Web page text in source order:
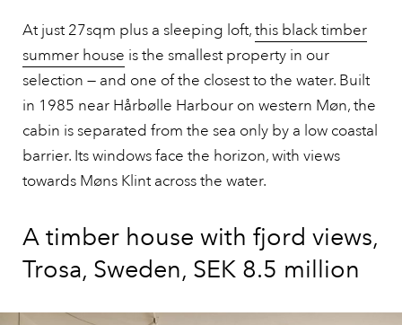
At just 27sqm plus a sleeping loft,this black timber
summer house is the smallest property in our
selection — and one of the closest to the water. Built
in 1985 near Hårbølle Harbour on western Møn, the
cabin is separated from the sea only by a low coastal
barrier. Its windows face the horizon, with views
towards Møns Klint across the water.
A timber house with fjord views,
Trosa, Sweden, SEK 8.5 million